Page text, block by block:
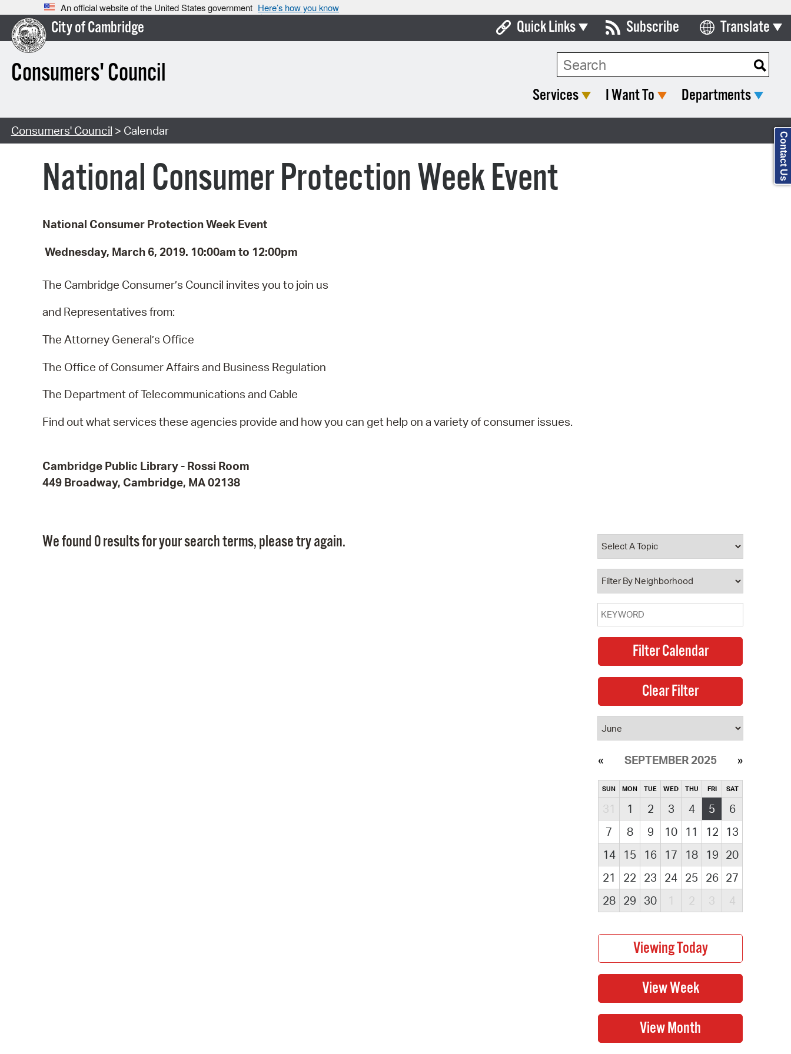
An official website of the United States government Here’s how you know
City of Cambridge
Consumers' Council
Quick Links
Boards & Commissions
Forms & Documents
Subscribe Translate
Select Language
Search Type:
Services I Want To Departments
Consumers' Council > Calendar
National Consumer Protection Week Event
National Consumer Protection Week Event
Wednesday, March 6, 2019. 10:00am to 12:00pm
The Cambridge Consumer’s Council invites you to join us
and Representatives from:
The Attorney General’s Office
The Office of Consumer Affairs and Business Regulation
The Department of Telecommunications and Cable
Find out what services these agencies provide and how you can get help on a variety of consumer issues.
Cambridge Public Library- Rossi Room
449 Broadway, Cambridge, MA 02138
We found 0 results for your search terms, please try again.
SEPTEMBER 2025
SUN MON TUE WED THU FRI SAT
31 1 2 3 4 5
6
7
8 9 10 11 12
13
14
15 16 17 18 19 20
21
22 23 24 25 26 27
28
29 30 1 2 3 4
Contact Us